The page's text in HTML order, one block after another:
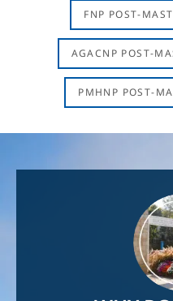
FNP POST-
AGACNP POST-
PMHNP POST-